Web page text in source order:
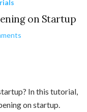
on Startup
In this tutorial,
on startup.